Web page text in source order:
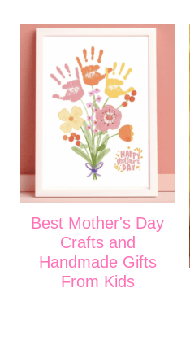
Best Mother's Day
Crafts and
Handmade Gifts
From Kids